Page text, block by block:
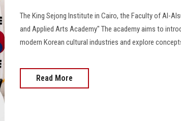
The King Sejong Institute in Cairo, the Faculty of Al-
and Applied Arts Academy" The academy aims to
modern Korean cultural industries and explore
Read More